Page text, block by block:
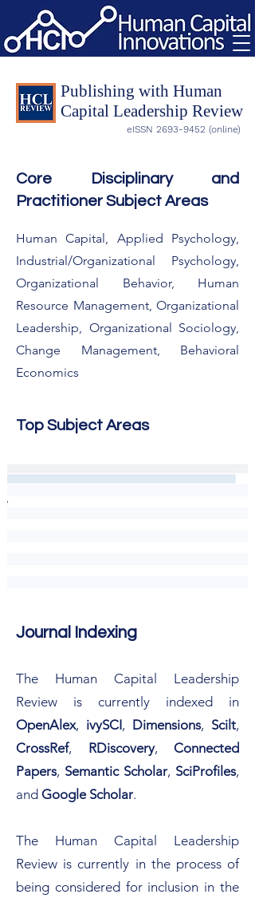
Publishing with Human
Capital Leadership Review
eISSN 2693-9452 (online)
Core Disciplinary and
Practitioner Subject Areas
Human Capital, Applied Psychology,
Industrial/Organizational Psychology,
Organizational Behavior, Human
Resource Management, Organizational
Leadership, Organizational Sociology,
Change Management, Behavioral
Economics
Top Subject Areas
Journal Indexing
The Human Capital Leadership
Review is currently indexed in
OpenAlex, ivySCI, Dimensions, Scilt,
CrossRef, RDiscovery, Connected
Papers, Semantic Scholar, SciProfiles,
and Google Scholar.
The Human Capital Leadership
Review is currently in the process of
being considered for inclusion in the